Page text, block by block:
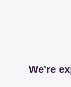
We're